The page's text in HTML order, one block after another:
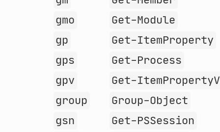
gmo
Get-Module
gp
Get-ItemProperty
gps
Get-Process
gpv
Get-
group
Group-Object
gsn
Get-PSSession